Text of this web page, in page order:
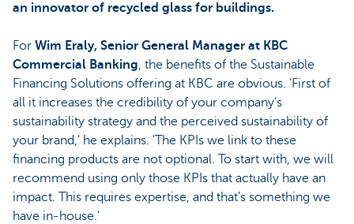
an innovator of recycled glass for buildings.
For Wim Eraly, Senior General Manager at KBC
Commercial Banking, the benefits of the Sustainable
Financing Solutions offering at KBC are obvious. 'First of
all it increases the credibility of your company’s
sustainability strategy and the perceived sustainability of
your brand,' he explains. 'The KPIs we link to these
financing products are not optional. To start with, we will
recommend using only those KPIs that actually have an
impact. This requires expertise, and that’s something we
have in-house.'